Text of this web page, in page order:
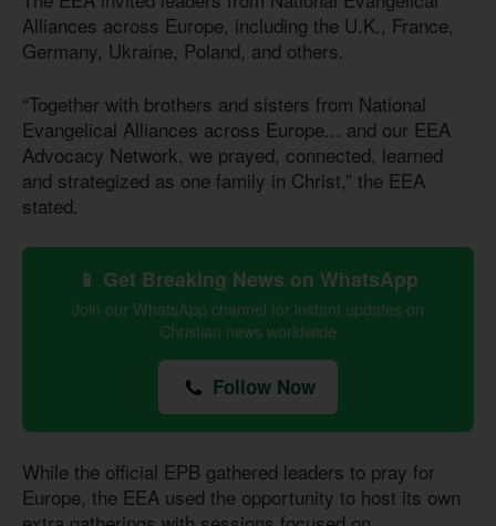
Alliances across Europe, including the U.K., France,
Germany, Ukraine, Poland, and others.
“Together with brothers and sisters from National
Evangelical Alliances across Europe... and our EEA
Advocacy Network, we prayed, connected, learned
and strategized as one family in Christ,” the EEA
stated.
📱 Get Breaking News on WhatsApp
Join our WhatsApp channel for instant updates on
Christian news worldwide
Follow Now
While the official EPB gathered leaders to pray for
Europe, the EEA used the opportunity to host its own